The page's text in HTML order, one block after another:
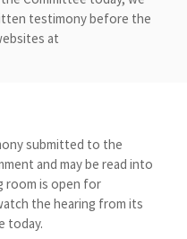
testimony before the
at
submitted to the
and may be read into
room is open for
the hearing from its
today.